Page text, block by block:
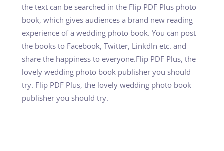
the text can be searched in the Flip PDF Plus photo
book, which gives audiences a brand new reading
experience of a wedding photo book. You can post
the books to Facebook, Twitter, LinkdIn etc. and
share the happiness to everyone.Flip PDF Plus, the
lovely wedding photo book publisher you should
try. Flip PDF Plus, the lovely wedding photo book
publisher you should try.